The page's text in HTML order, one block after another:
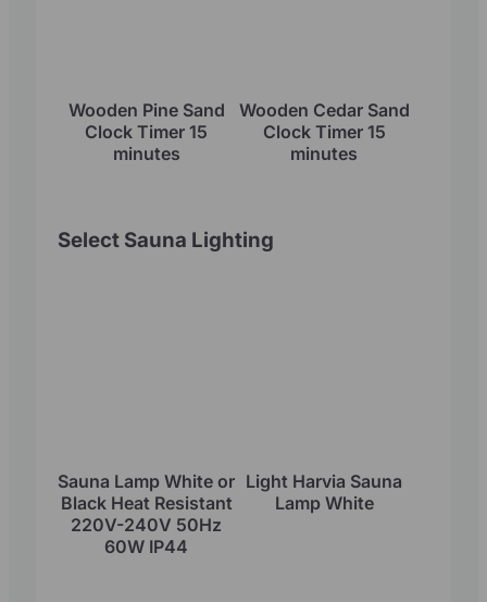
Wooden Pine Sand
Clock Timer 15
minutes
Wooden Cedar Sand
Clock Timer 15
minutes
Select Sauna Lighting
Sauna Lamp White or
Black Heat Resistant
220V-240V 50Hz
60W IP44
Light Harvia Sauna
Lamp White